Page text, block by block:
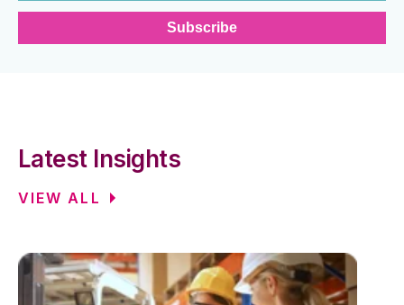
Latest Insights
VIEW ALL